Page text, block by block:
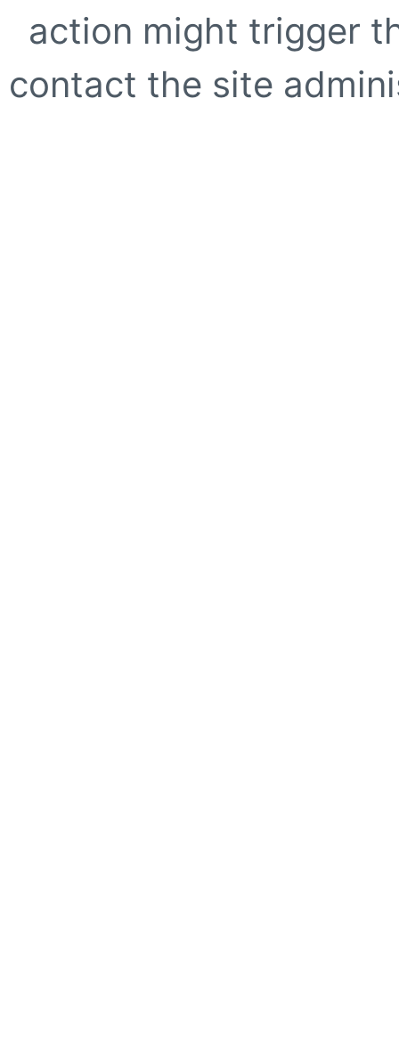
action might trigger
contact the site